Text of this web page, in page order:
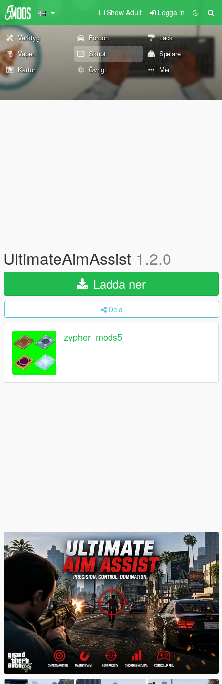
Show Adult Logga in
Verktyg Fordon
Lack
Vapen
Skript
Spelare
Kartor
Övrigt Mer
UltimateAimAssist 1.2.0
Ladda ner
Dela
zypher_mods5